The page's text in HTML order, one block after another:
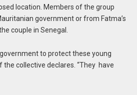
location. Members of the group
government or from Fatma’s
couple in Senegal.
to protect these young
the collective declares. “They have